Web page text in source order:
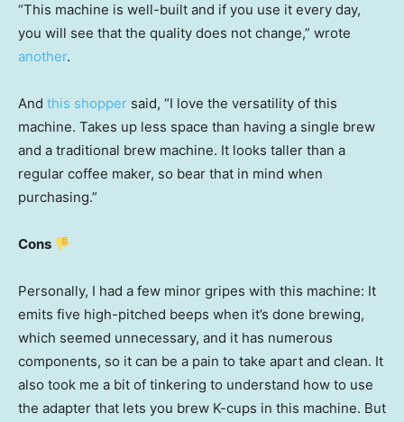
“This machine is well-built and if you use it every day,
you will see that the quality does not change,” wrote
another.
And this shopper said, “I love the versatility of this
machine. Takes up less space than having a single brew
and a traditional brew machine. It looks taller than a
regular coffee maker, so bear that in mind when
purchasing.”
Cons
Personally, I had a few minor gripes with this machine: It
emits five high-pitched beeps when it’s done brewing,
which seemed unnecessary, and it has numerous
components, so it can be a pain to take apart and clean. It
also took me a bit of tinkering to understand how to use
the adapter that lets you brew K-cups in this machine. But